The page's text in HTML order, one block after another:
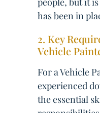
has been in
2. Key
Vehicle
For a Vehicle
experienced
the essential